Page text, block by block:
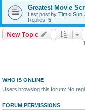
Greatest Movie
Last post by Tim « Sun
Replies: 5
New Topic
WHO IS ONLINE
Users browsing this forum: No
FORUM PERMISSIONS